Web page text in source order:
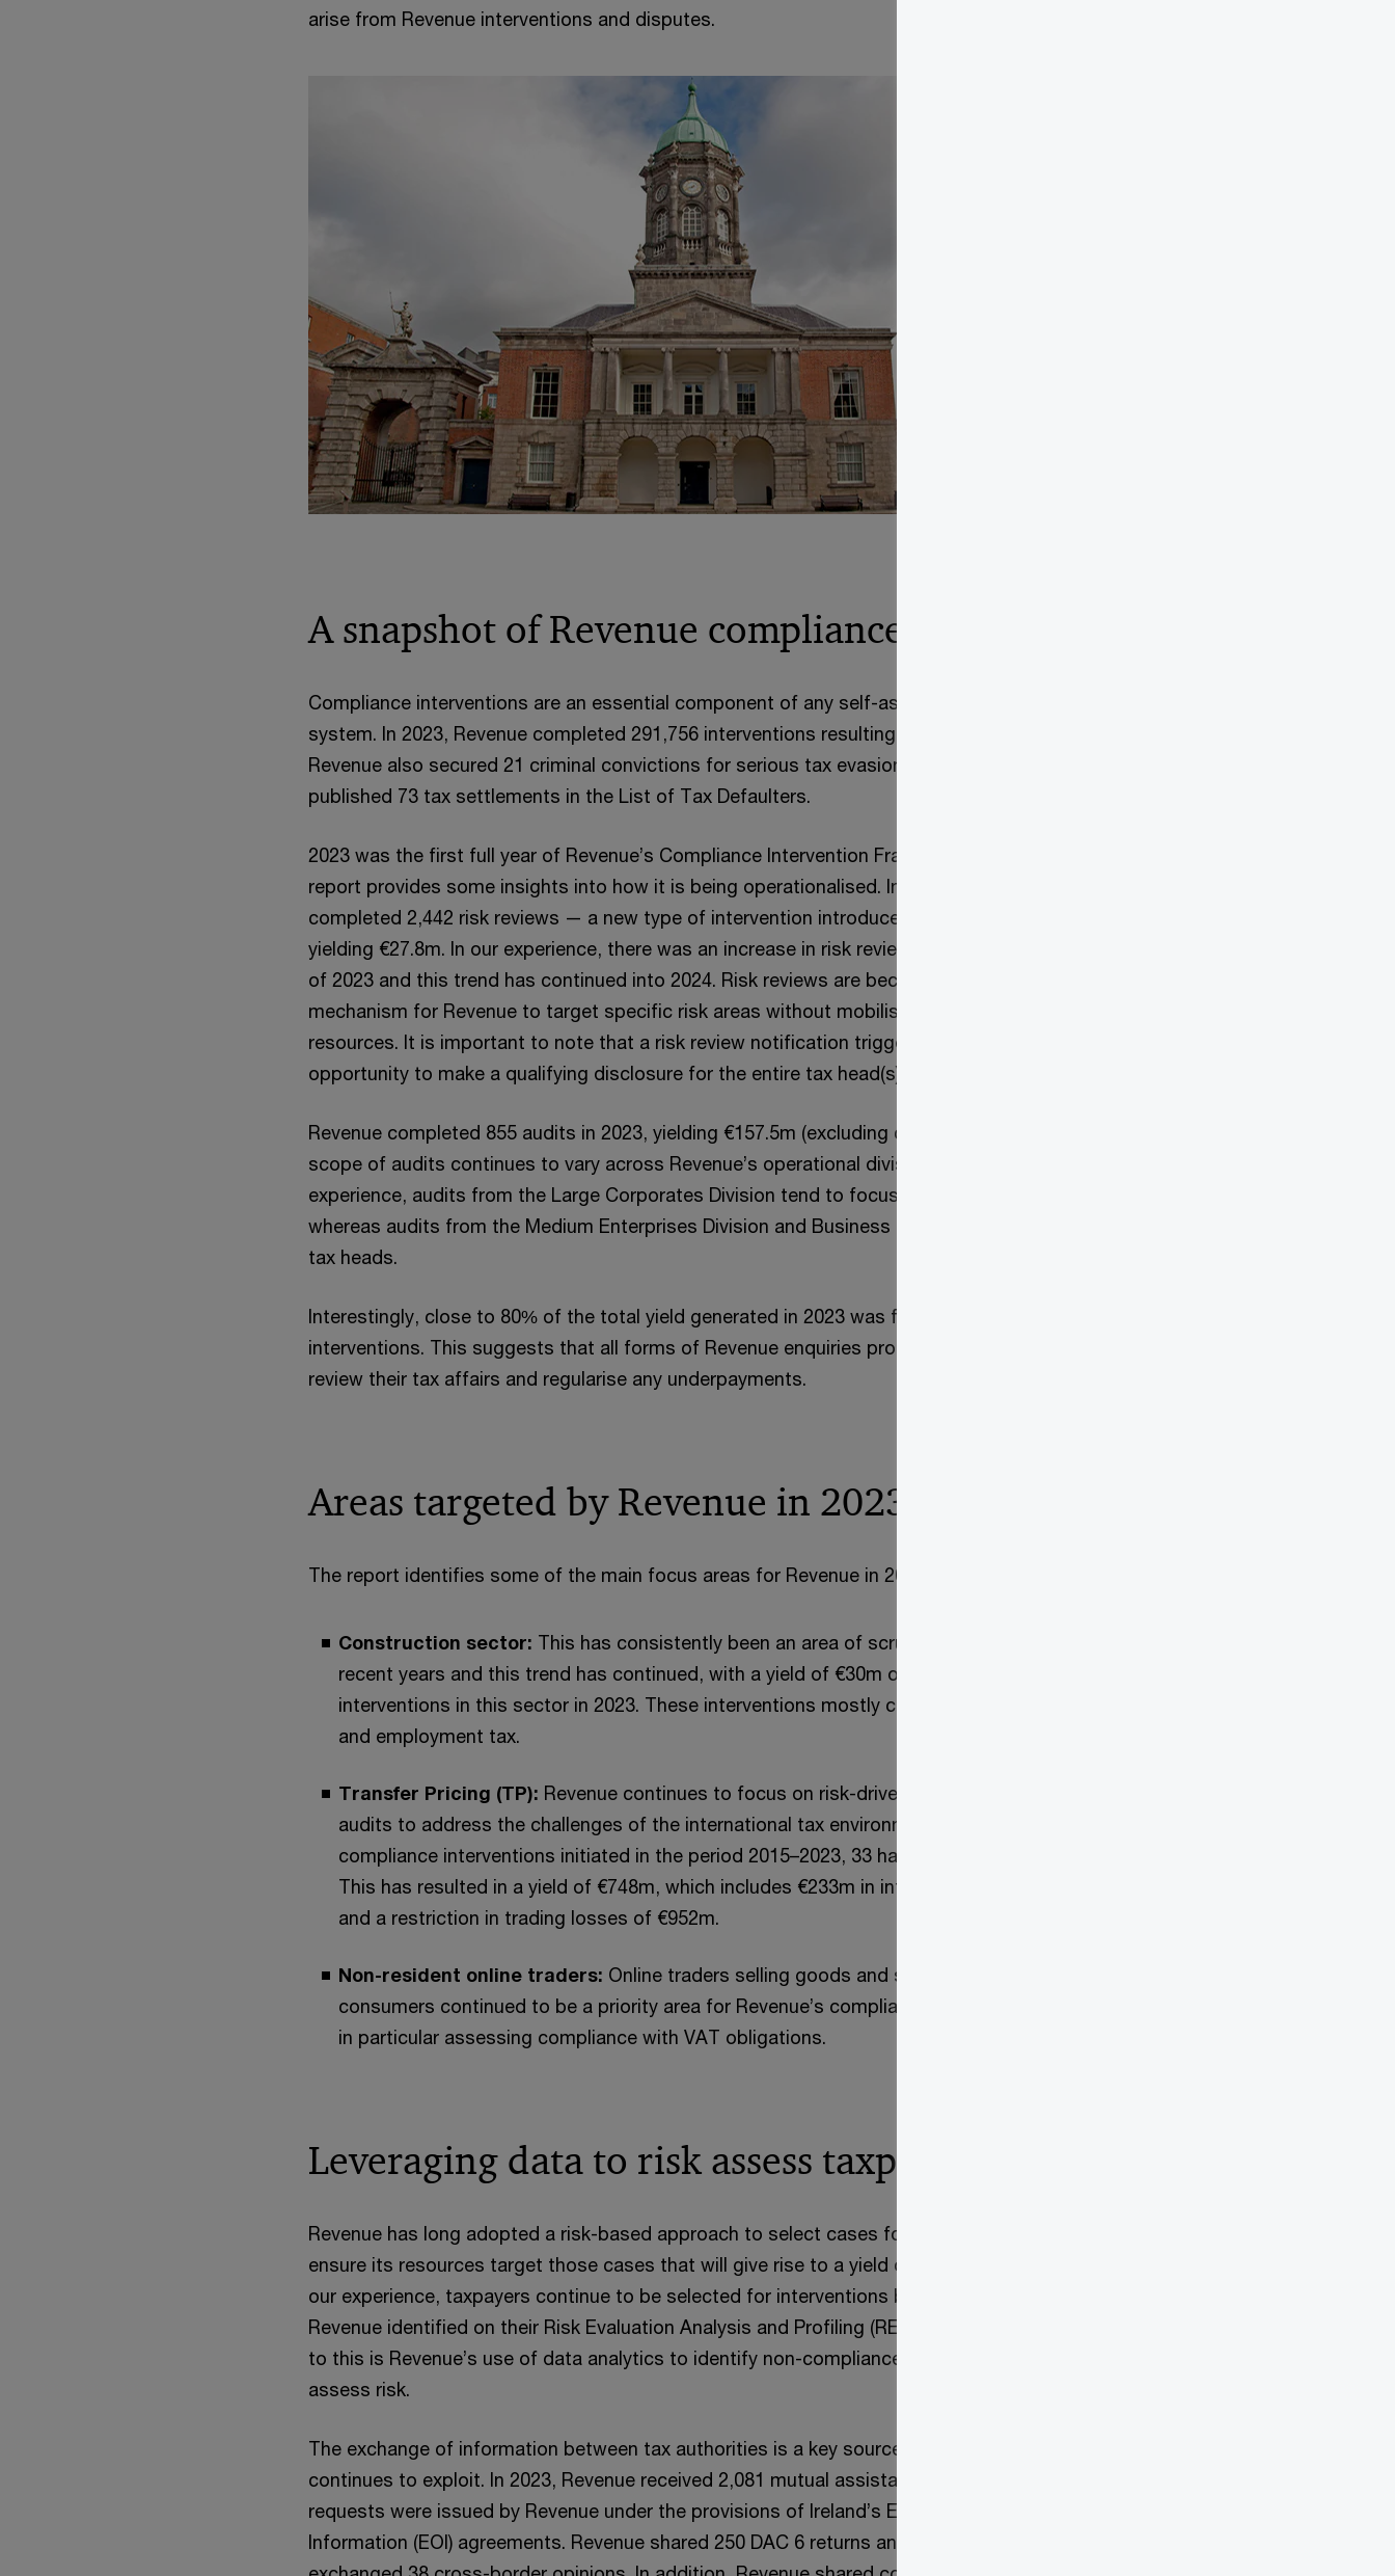
arise from Revenue interventions and disputes.
A snapshot of Revenue compliance activity
Compliance interventions are an essential component of any self-assessment tax
system. In 2023, Revenue completed 291,756 interventions resulting in a yield of €787m.
Revenue also secured 21 criminal convictions for serious tax evasion and fraud and
published 73 tax settlements in the List of Tax Defaulters.
2023 was the first full year of Revenue’s Compliance Intervention Framework (CIF) and the
report provides some insights into how it is being operationalised. In 2023, Revenue
completed 2,442 risk reviews — a new type of intervention introduced under the CIF —
yielding €27.8m. In our experience, there was an increase in risk reviews in the second half
of 2023 and this trend has continued into 2024. Risk reviews are becoming an effective
mechanism for Revenue to target specific risk areas without mobilising significant
resources. It is important to note that a risk review notification triggers a taxpayer’s final
opportunity to make a qualifying disclosure for the entire tax head(s) in scope.
Revenue completed 855 audits in 2023, yielding €157.5m (excluding customs audits). The
scope of audits continues to vary across Revenue’s operational divisions. In our
experience, audits from the Large Corporates Division tend to focus on a single tax head
whereas audits from the Medium Enterprises Division and Business Division span multiple
tax heads.
Interestingly, close to 80% of the total yield generated in 2023 was from non-audit
interventions. This suggests that all forms of Revenue enquiries prompt taxpayers to
review their tax affairs and regularise any underpayments.
Areas targeted by Revenue in 2023
The report identifies some of the main focus areas for Revenue in 2023:
Construction sector: This has consistently been an area of scrutiny for Revenue in
recent years and this trend has continued, with a yield of €30m obtained from
interventions in this sector in 2023. These interventions mostly centred on VAT, RCT
and employment tax.
Transfer Pricing (TP): Revenue continues to focus on risk-driven transfer pricing
audits to address the challenges of the international tax environment. Of the 58 TP
compliance interventions initiated in the period 2015–2023, 33 have been finalised.
This has resulted in a yield of €748m, which includes €233m in interest and penalties
and a restriction in trading losses of €952m.
Non-resident online traders: Online traders selling goods and services to Irish
consumers continued to be a priority area for Revenue’s compliance activity in 2023,
in particular assessing compliance with VAT obligations.
Leveraging data to risk assess taxpayers
Revenue has long adopted a risk-based approach to select cases for intervention to
ensure its resources target those cases that will give rise to a yield on an audit. Based on
our experience, taxpayers continue to be selected for interventions based on risks
Revenue identified on their Risk Evaluation Analysis and Profiling (REAP) system. Central
to this is Revenue’s use of data analytics to identify non-compliance indicators and
assess risk.
The exchange of information between tax authorities is a key source of data Revenue
continues to exploit. In 2023, Revenue received 2,081 mutual assistance requests and 362
requests were issued by Revenue under the provisions of Ireland’s Exchange of
Information (EOI) agreements. Revenue shared 250 DAC 6 returns and they also